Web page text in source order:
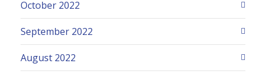
October 2022
September 2022
August 2022